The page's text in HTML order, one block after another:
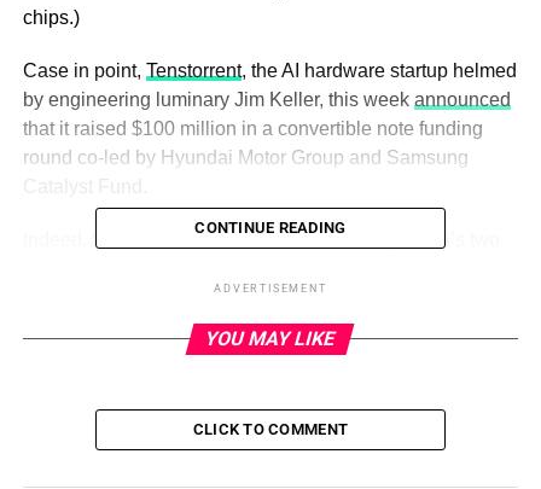
chips.)
Case in point, Tenstorrent, the AI hardware startup helmed
by engineering luminary Jim Keller, this week announced
that it raised $100 million in a convertible note funding
round co-led by Hyundai Motor Group and Samsung
Indeed, $50 million of the total came from Hyundai’s two
($20 million), which plan to partner with Tenstorrent to
jointly develop chips, specifically CPUs and AI co-
processors, for future mobility vehicles and robots.
Ventures, Eclipse Ventures, Epiq Capital and Maverick
Capital, contributed the remaining $50 million.
CONTINUE READING
ADVERTISEMENT
YOU MAY LIKE
CLICK TO COMMENT